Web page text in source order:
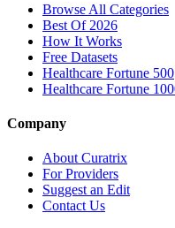
Browse All Categories
Best Of 2026
How It Works
Free Datasets
Healthcare Fortune 500
Healthcare Fortune
Company
About Curatrix
For Providers
Suggest an Edit
Contact Us